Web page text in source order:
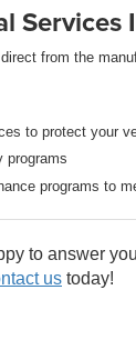
Services
from the
to protect your
programs
programs to
to answer
us today!